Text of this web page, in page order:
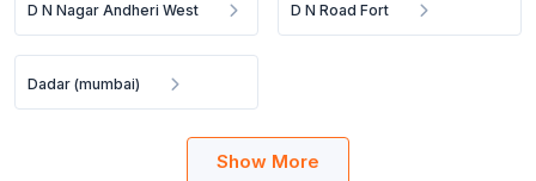
D N Nagar Andheri West D N Road Fort
Dadar (mumbai)
Show More